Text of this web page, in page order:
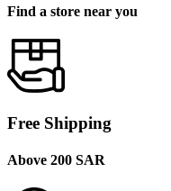
Find a store near you
Free Shipping
Above 200 SAR